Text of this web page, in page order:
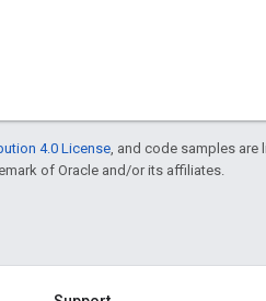
4.0 License, and code samples are
of Oracle and/or its affiliates.